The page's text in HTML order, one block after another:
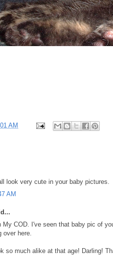
AM
look very cute in your baby pictures.
AM
My COD. I've seen that baby pic of
here.
so much alike at that age! Darling!